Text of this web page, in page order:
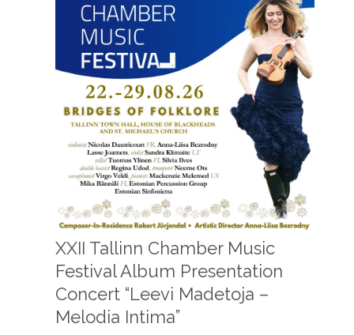
XXII Tallinn Chamber Music
Festival Album Presentation
Concert “Leevi Madetoja –
Melodia Intima”